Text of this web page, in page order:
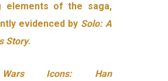
elements of the saga,
evidenced by Solo: A
Story.
Icons: Han